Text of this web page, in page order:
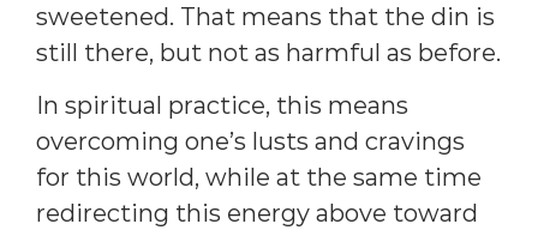
sweetened. That means that the din is
still there, but not as harmful as before.
In spiritual practice, this means
overcoming one’s lusts and cravings
for this world, while at the same time
redirecting this energy above toward